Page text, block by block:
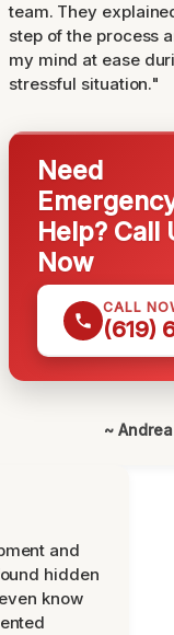
team. They
step of the process
my mind at ease
stressful situation."
Need
Help? Call
Now
CALL
(619)
~
and
hidden
know